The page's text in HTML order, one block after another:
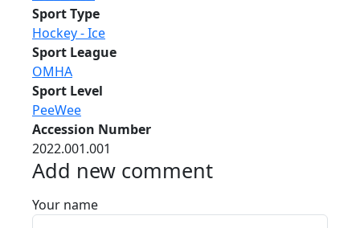
Sport Type
Hockey - Ice
Sport League
OMHA
Sport Level
PeeWee
Accession Number
2022.001.001
Add new comment
Your name